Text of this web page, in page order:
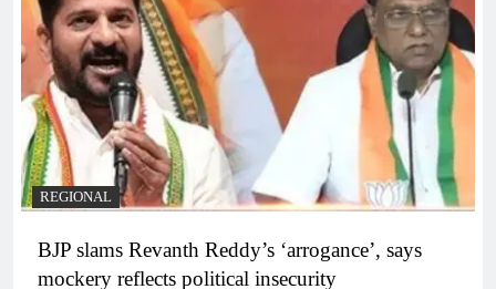
REGIONAL
BJP slams Revanth Reddy’s ‘arrogance’, says
mockery reflects political insecurity